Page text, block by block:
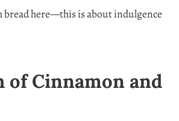
bread here—this is about indulgence
of Cinnamon and